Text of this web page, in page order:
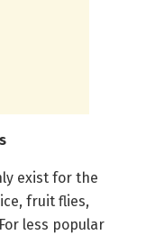
exist for the
fruit flies,
less popular